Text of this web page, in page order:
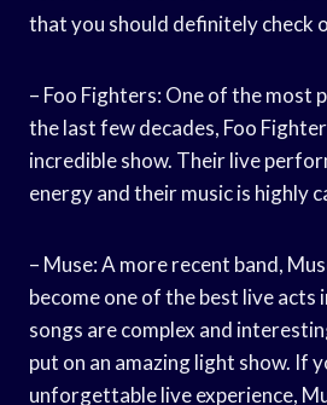
that you should definitely check
– Foo Fighters: One of the most
the last few decades, Foo
incredible show. Their live
energy and their music is highly
– Muse: A more recent band,
become one of the best live acts
songs are complex and
put on an amazing light show. If
unforgettable live experience,